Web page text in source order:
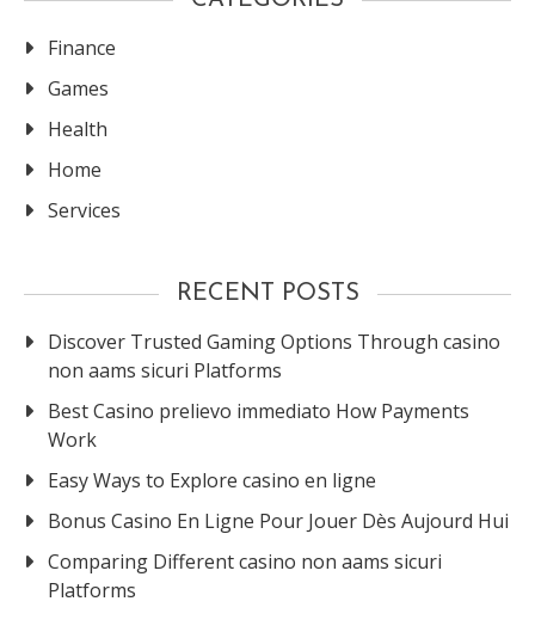
Finance
Games
Health
Home
Services
RECENT POSTS
Discover Trusted Gaming Options Through casino
non aams sicuri Platforms
Best Casino prelievo immediato How Payments
Work
Easy Ways to Explore casino en ligne
Bonus Casino En Ligne Pour Jouer Dès Aujourd Hui
Comparing Different casino non aams sicuri
Platforms